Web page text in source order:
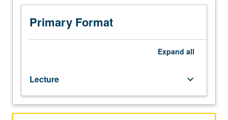
food-
producing
economy
beginning
of
Primary Format
Expand all
Lecture keyboard_arrow_down